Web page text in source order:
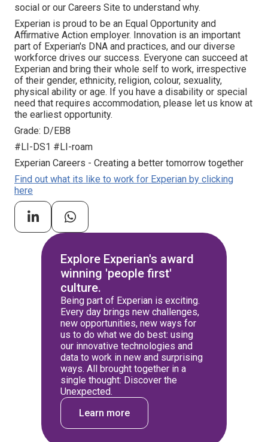
social or our Careers Site to understand why.
Experian is proud to be an Equal Opportunity and
Affirmative Action employer. Innovation is an important
part of Experian's DNA and practices, and our diverse
workforce drives our success. Everyone can succeed at
Experian and bring their whole self to work, irrespective
of their gender, ethnicity, religion, colour, sexuality,
physical ability or age. If you have a disability or special
need that requires accommodation, please let us know at
the earliest opportunity.
Grade: D/EB8
#LI-DS1 #LI-roam
Experian Careers - Creating a better tomorrow together
Find out what its like to work for Experian by clicking
here
Explore Experian's award
winning 'people first'
culture.
Being part of Experian is exciting.
Every day brings new challenges,
new opportunities, new ways for
us to do what we do best: using
our innovative technologies and
data to work in new and surprising
ways. All brought together in a
single thought: Discover the
Unexpected.
Learn more